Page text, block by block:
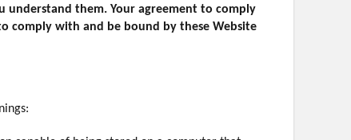
understand them. Your agreement to comply
comply with and be bound by these Website